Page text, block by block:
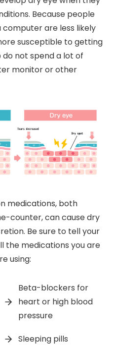
Because people
are less likely
susceptible to getting
not spend a lot of
monitor or other
medications, both
counter, can cause dry
Be sure to tell your
the medications you are
using:
Beta-blockers for
heart or high blood
pressure
Sleeping pills